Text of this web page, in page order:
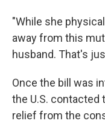
"While she
away from this
husband. That's
Once the bill was
the U.S.
relief from the